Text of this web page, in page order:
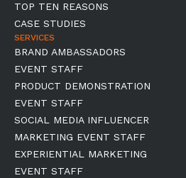
TOP TEN REASONS
CASE STUDIES
SERVICES
BRAND AMBASSADORS
EVENT STAFF
PRODUCT DEMONSTRATION
EVENT STAFF
SOCIAL MEDIA INFLUENCER
MARKETING EVENT STAFF
EXPERIENTIAL MARKETING
EVENT STAFF